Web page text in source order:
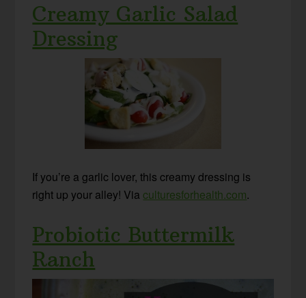
Creamy Garlic Salad
Dressing
If you’re a garlic lover, this creamy dressing is
right up your alley! Via culturesforhealth.com.
Probiotic Buttermilk
Ranch